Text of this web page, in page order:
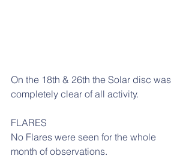
On the 18th & 26th the Solar disc was
completely clear of all activity.
FLARES
No Flares were seen for the whole
month of observations.